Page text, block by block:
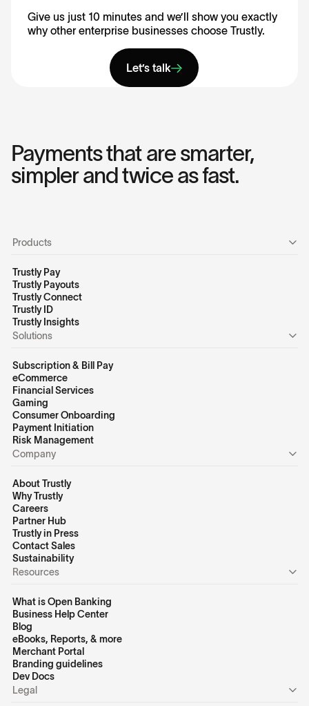
Give us just 10 minutes and we’ll show you exactly
why other enterprise businesses choose Trustly.
Let’s talk
Payments that are smarter,
simpler and twice as fast.
Products
Trustly Pay
Trustly Payouts
Trustly Connect
Trustly ID
Trustly Insights
Solutions
Subscription & Bill Pay
eCommerce
Financial Services
Gaming
Consumer Onboarding
Payment Initiation
Risk Management
Company
About Trustly
Why Trustly
Careers
Partner Hub
Trustly in Press
Contact Sales
Sustainability
Resources
What is Open Banking
Business Help Center
Blog
eBooks, Reports, & more
Merchant Portal
Branding guidelines
Dev Docs
Legal